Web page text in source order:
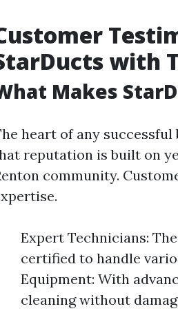
with
Makes
heart of any
reputation is built on
community.
Expert Technicians:
certified to handle
Equipment: With
cleaning without